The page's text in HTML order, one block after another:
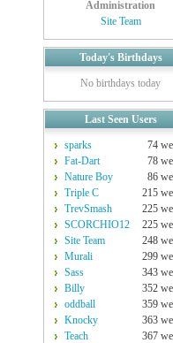
Administration
Site Team
Today's Birthdays
No birthdays today
Last Seen Users
sparks
74
Fat-Dart
78
Nature Boy
86
Triple C
215
TrevSmash
225
SCORCHIO12
225
Site Team
248
Murali
299
Sass
343
Billy
352
oddball
359
Knocky
363
Teach
367